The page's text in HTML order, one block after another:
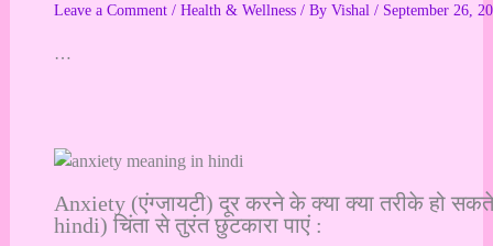
Leave a Comment / Health & Wellness/ By Vishal / September 26,
…
Anxiety (एंग्जायटी) दूर करने के क्या क्या तरीके हो
hindi) चिंता से तुरंत छुटकारा पाएं :